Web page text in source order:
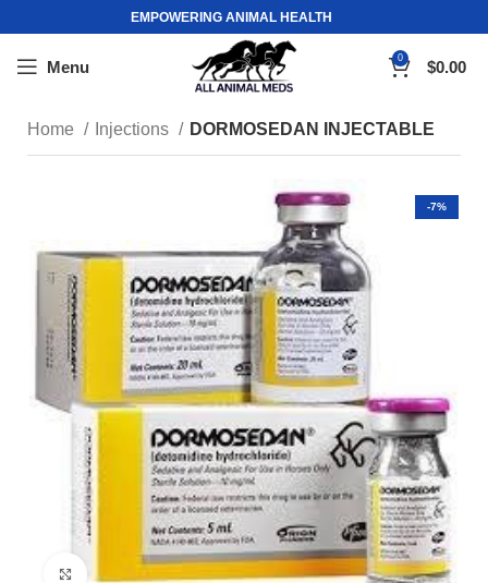
EMPOWERING ANIMAL HEALTH
Menu 0 $0.00
Home Injections DORMOSEDAN INJECTABLE
-7%
Click to enlarge